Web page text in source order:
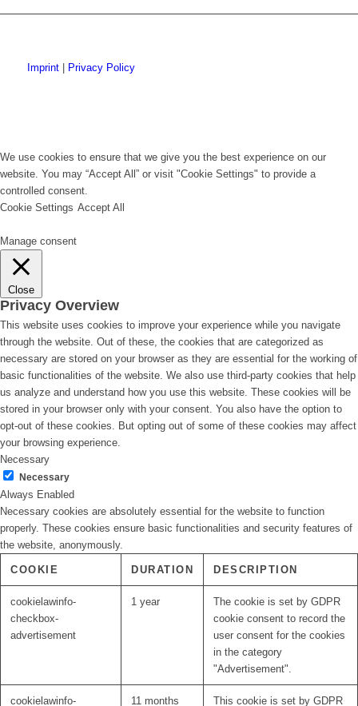
Imprint| Privacy Policy
We use cookies to ensure that we give you the best experience on our
website. You may “Accept All” or visit "Cookie Settings" to provide a
controlled consent.
Cookie Settings Accept All
Manage consent
Close
Privacy Overview
This website uses cookies to improve your experience while you navigate
through the website. Out of these, the cookies that are categorized as
necessary are stored on your browser as they are essential for the working of
basic functionalities of the website. We also use third-party cookies that help
us analyze and understand how you use this website. These cookies will be
stored in your browser only with your consent. You also have the option to
opt-out of these cookies. But opting out of some of these cookies may affect
your browsing experience.
Necessary
Necessary
Always Enabled
Necessary cookies are absolutely essential for the website to function
properly. These cookies ensure basic functionalities and security features of
the website, anonymously.
COOKIE DURATION DESCRIPTION
cookielawinfo-
checkbox-
advertisement
1 year
The cookie is set by GDPR
cookie consent to record the
user consent for the cookies
in the category
"Advertisement".
cookielawinfo-
11 months
This cookie is set by GDPR